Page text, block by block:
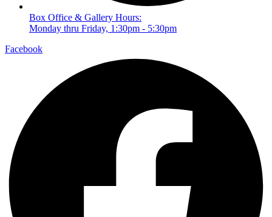
Box Office & Gallery Hours:
Monday thru Friday, 1:30pm - 5:30pm
Facebook